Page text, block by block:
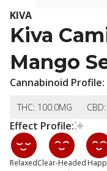
KIVA
Kiva
Mango
Cannabinoid Profile:
THC: 100.0MG
Effect Profile:
RelaxedClear-Headed